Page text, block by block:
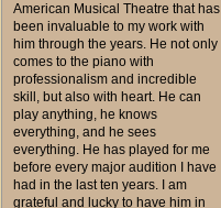
American Musical Theatre that has
been invaluable to my work with
him through the years. He not only
comes to the piano with
professionalism and incredible
skill, but also with heart. He can
play anything, he knows
everything, and he sees
everything. He has played for me
before every major audition I have
had in the last ten years. I am
grateful and lucky to have him in